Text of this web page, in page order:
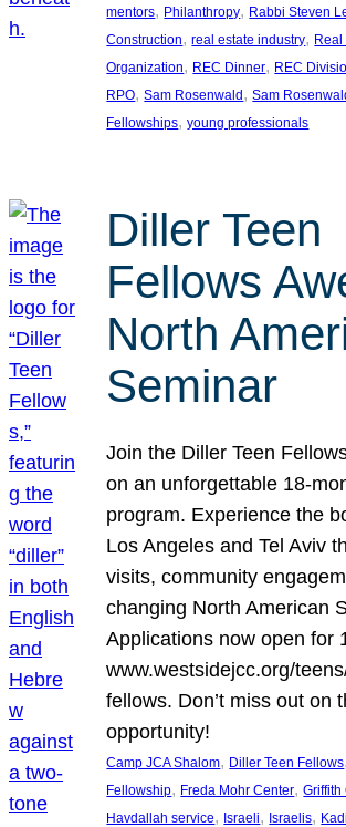
mentors, Philanthropy, Rabbi Steven
Construction, real estate industry,
Organization, REC Dinner, REC
RPO, Sam Rosenwald , Sam
Fellowships, young professionals
Diller Teen
Fellows
North
Seminar
Join the Diller Teen
on an unforgettable 18-
program. Experience the
Los Angeles and Tel Aviv
visits, community
changing North American
Applications now open for
www.westsidejcc.org/
fellows. Don’t miss out on
opportunity!
Camp JCA Shalom, Diller Teen Fellows,
Fellowship, Freda Mohr Center, Griffith
Havdallah service, Israeli, Israelis,